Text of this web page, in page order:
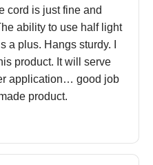
cord is just fine and
ability to use half light
plus. Hangs sturdy. I
product. It will serve
application… good job
product.